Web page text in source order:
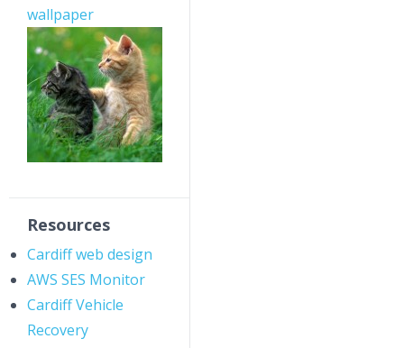
wallpaper
Resources
Cardiff web design
AWS SES Monitor
Cardiff Vehicle
Recovery